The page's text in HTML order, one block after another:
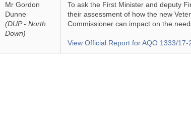
Mr Gordon
Dunne
(DUP - North
Down)
To ask the First Minister and deputy
their assessment of how the new
Commissioner can impact on the
View Official Report for AQO 1333/17-